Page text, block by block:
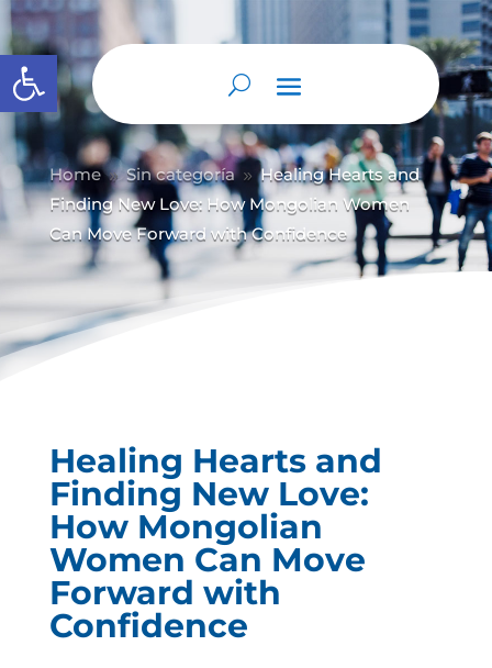
Abrir barra de herramientas
Home 9 Sin categoría 9 Healing Hearts and
Finding New Love: How Mongolian Women
Can Move Forward with Confidence
Healing Hearts and
Finding New Love:
How Mongolian
Women Can Move
Forward with
Confidence